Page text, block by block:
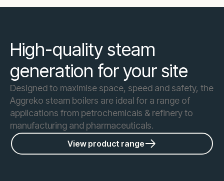
High-quality steam
generation for your site
Designed to maximise space, speed and safety, the
Aggreko steam boilers are ideal for a range of
applications from petrochemicals & refinery to
manufacturing and pharmaceuticals.
View product range